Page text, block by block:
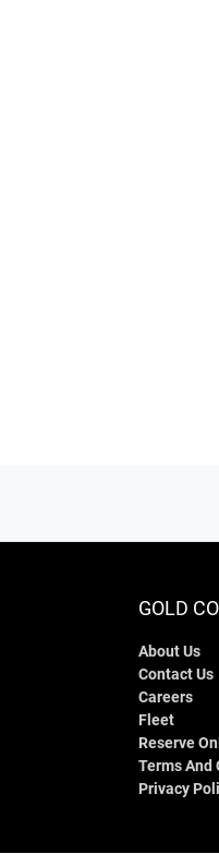
GOLD
About Us
Contact Us
Careers
Fleet
Reserve
Terms And
Privacy